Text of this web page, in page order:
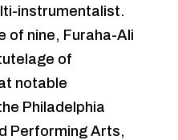
instrumentalist.
of nine, Furaha-Ali
of
notable
Philadelphia
Performing Arts,